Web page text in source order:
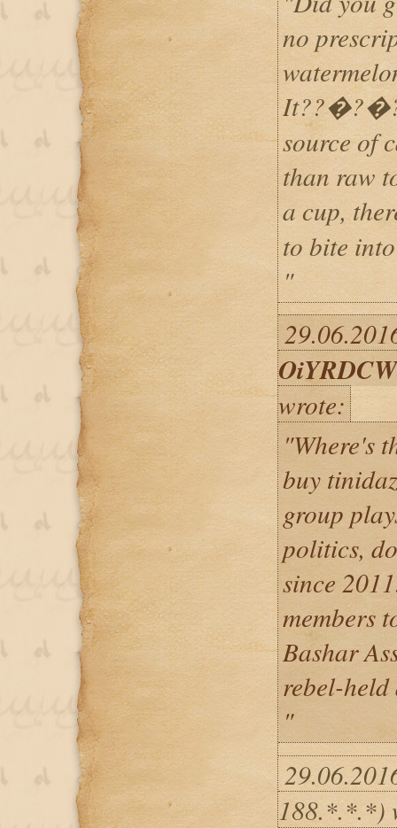
no
source of
than raw
a cup,
to bite
"
wrote:
"Where's
buy
group
politics,
since
members
Bashar
rebel-held
"
188.*.*.*)